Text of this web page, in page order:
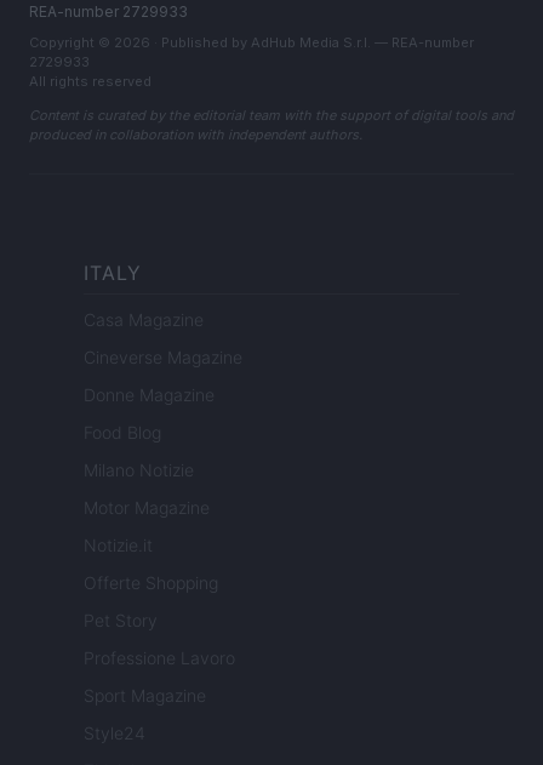
REA-number 2729933
Copyright © 2026 · Published by AdHub Media S.r.l. — REA-number
2729933
All rights reserved
Content is curated by the editorial team with the support of digital tools and
produced in collaboration with independent authors.
ITALY
Casa Magazine
Cineverse Magazine
Donne Magazine
Food Blog
Milano Notizie
Motor Magazine
Notizie.it
Offerte Shopping
Pet Story
Professione Lavoro
Sport Magazine
Style24